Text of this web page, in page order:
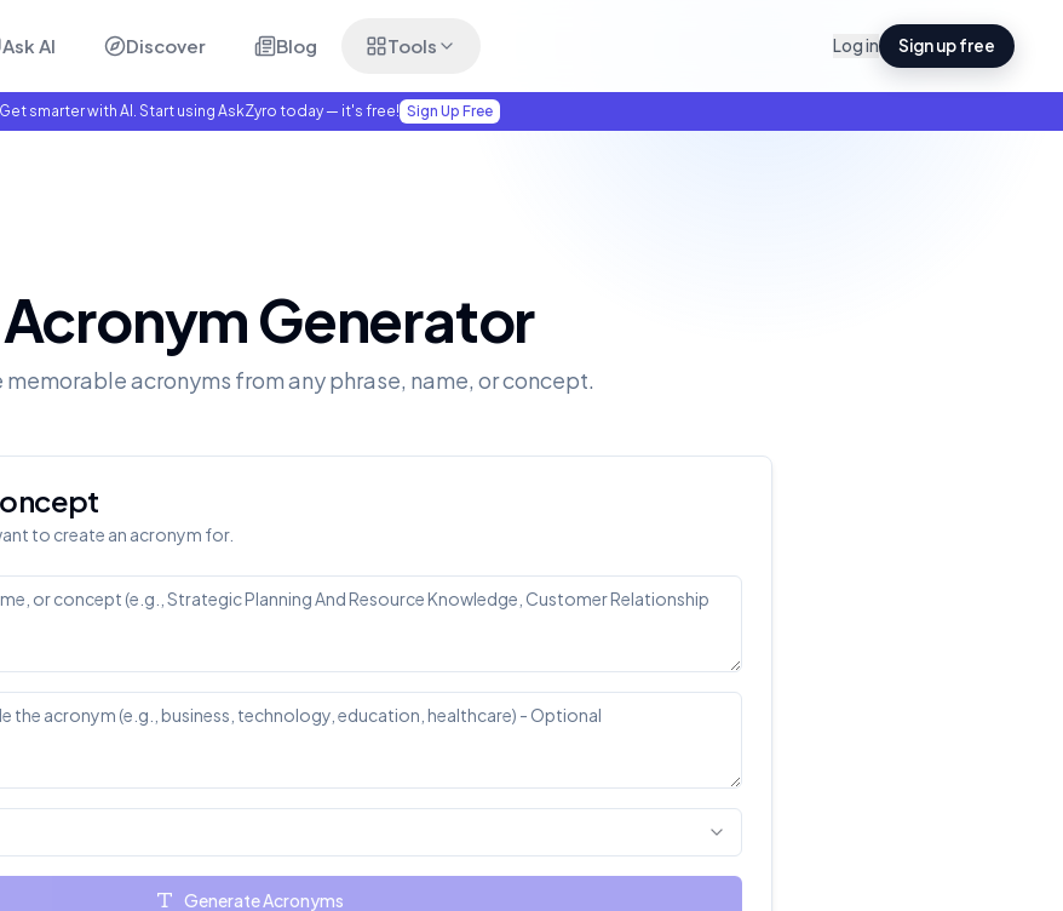
Ask AI Discover Blog Tools Log in Sign up free
Get smarter with AI. Start using AskZyro today — it's free! Sign Up Free
Acronym Generator
memorable acronyms from any phrase, name, or concept.
to create an acronym for.
Generate Acronyms